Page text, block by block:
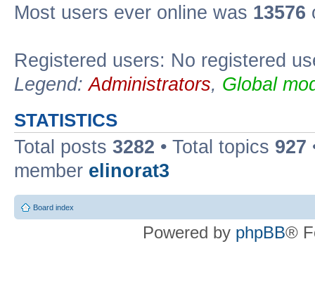
Most users ever online was 13576
Registered users: No registered
Legend:Administrators, Global
STATISTICS
Total posts 3282 • Total topics 927
member elinorat3
Board index
Powered by phpBB®